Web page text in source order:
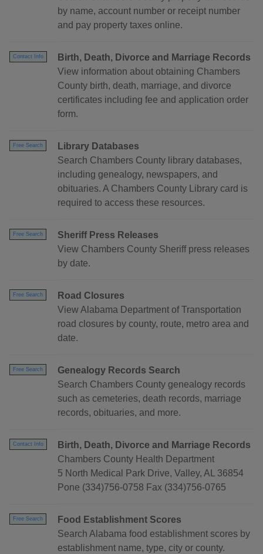
by name, account number or receipt number
and pay property taxes online.
Contact Info
Birth, Death, Divorce and Marriage Records
View information about obtaining Chambers
County birth, death, marriage, and divorce
certificates including fee and application order
form.
Free Search
Library Databases
Search Chambers County library databases,
including genealogy, newspapers, and
obituaries. A Chambers County Library card is
required to access these resources.
Free Search
Sheriff Press Releases
View Chambers County Sheriff press releases
by date.
Free Search
Road Closures
View Alabama Department of Transportation
road closures by county, route, metro area and
date.
Free Search
Genealogy Records Search
Search Chambers County genealogy records
such as cemeteries, death records, marriage
records, obituaries, and more.
Contact Info
Birth, Death, Divorce and Marriage Records
Chambers County Health Department
5 North Medical Park Drive, Valley, AL 36854
Pone (334)756-0758 Fax (334)756-0765
Free Search
Food Establishment Scores
Search Alabama food establishment scores by
establishment name, type, city or county.